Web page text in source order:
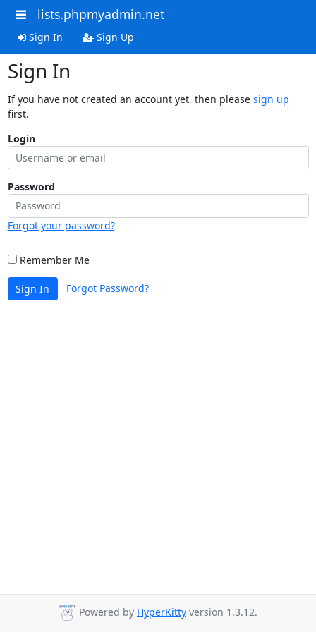
lists.phpmyadmin.net
Sign In Sign Up
Sign In
If you have not created an account yet, then please sign up
first.
Login
Password
Forgot your password?
Remember Me
Sign In Forgot Password?
Powered by HyperKitty version 1.3.12.